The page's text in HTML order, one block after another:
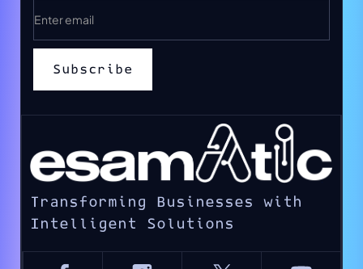
Transforming Businesses with
Intelligent Solutions